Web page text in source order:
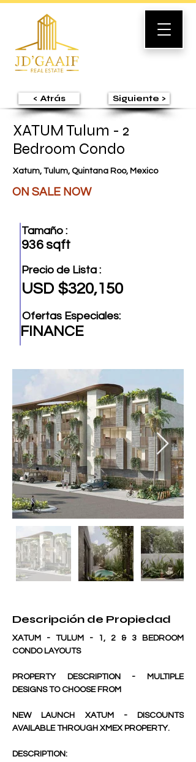
< Atrás Siguiente >
XATUM Tulum - 2
Bedroom Condo
Xatum, Tulum, Quintana Roo, Mexico
ON SALE NOW
Tamaño :
936 sqft
Precio de Lista :
USD $320,150
Ofertas Especiales:
FINANCE
Descripción de Propiedad
XATUM - TULUM - 1, 2 & 3 BEDROOM
CONDO LAYOUTS
PROPERTY DESCRIPTION - MULTIPLE
DESIGNS TO CHOOSE FROM
NEW LAUNCH XATUM - DISCOUNTS
AVAILABLE THROUGH XMEX PROPERTY.
DESCRIPTION: